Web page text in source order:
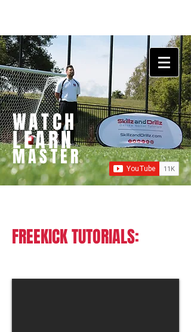
WATCH
LEARN
MASTER
FREEKICK TUTORIALS: